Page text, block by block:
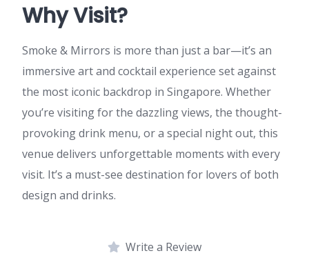
Why Visit?
Smoke & Mirrors is more than just a bar—it’s an
immersive art and cocktail experience set against
the most iconic backdrop in Singapore. Whether
you’re visiting for the dazzling views, the thought-
provoking drink menu, or a special night out, this
venue delivers unforgettable moments with every
visit. It’s a must-see destination for lovers of both
design and drinks.
Write a Review